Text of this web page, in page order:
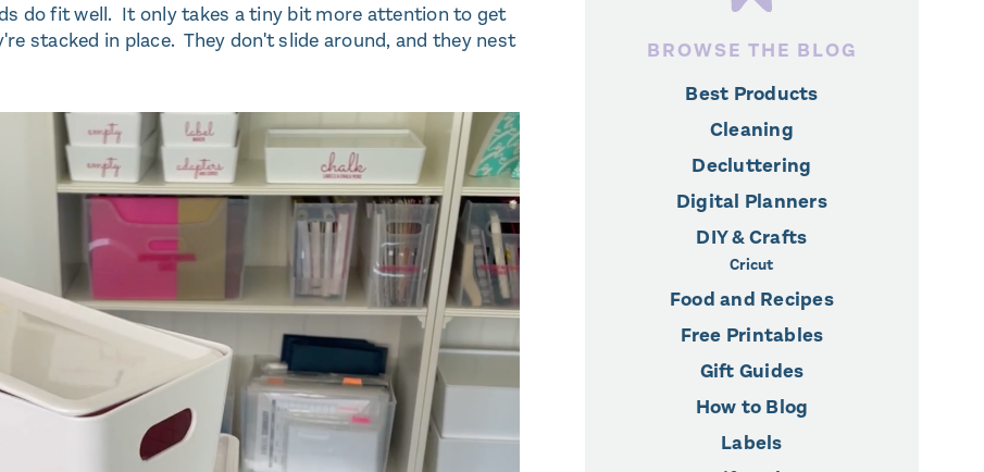
do fit well. It only takes a tiny bit more attention to get
stacked in place. They don't slide around, and they nest
BROWSE THE BLOG
Best Products
Cleaning
Decluttering
Digital Planners
DIY & Crafts
Cricut
Food and Recipes
Free Printables
Gift Guides
How to Blog
Labels